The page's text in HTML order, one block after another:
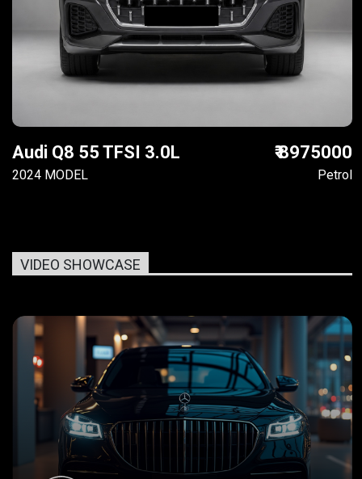
Audi Q8 55 TFSI 3.0L
2024 MODEL
₹ 8975000
Petrol
VIDEO SHOWCASE